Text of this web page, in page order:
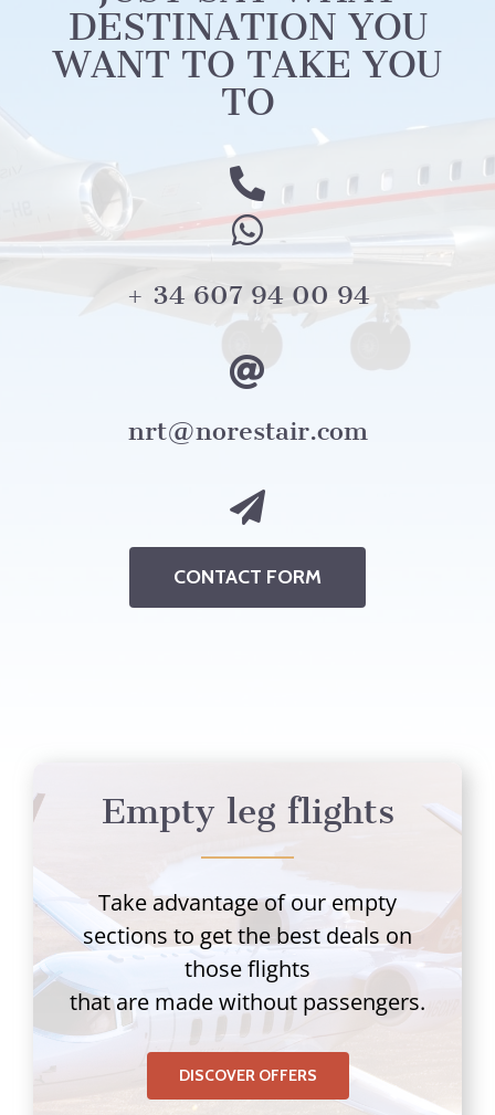
DESTINATION YOU
WANT TO TAKE YOU
TO
+ 34 607 94 00 94
nrt@norestair.com
CONTACT FORM
Empty leg flights
Take advantage of our empty
sections to get the best deals on
those flights
that are made without passengers.
DISCOVER OFFERS